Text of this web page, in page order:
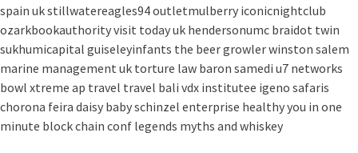
spain ukstillwatereagles94outletmulberry iconicnightclub
ozarkbookauthorityvisit today uk hendersonumc braidot twin
sukhumicapital guiseleyinfants the beer growler winston salem
marine management uk torture law baron samedi u7 networks
bowl xtreme ap travel travel bali vdx institutee igeno safaris
chorona feira daisy babyschinzel enterprise healthy you in one
minute block chain conf legends myths and whiskey